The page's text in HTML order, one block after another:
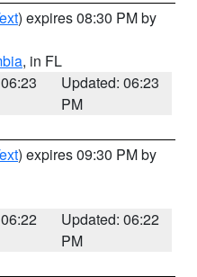
) expires 08:30 PM by
, in FL
Updated: 06:23
PM
) expires 09:30 PM by
Updated: 06:22
PM